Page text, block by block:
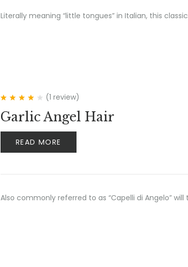
Literally meaning “little tongues” in Italian, this
out of 5
(1 review)
Garlic Angel Hair
READ MORE
Also commonly referred to as “Capelli di Angelo”